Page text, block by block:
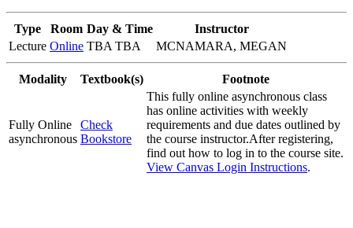
Type Room Day & Time
Instructor
Lecture Online TBA TBA MCNAMARA, MEGAN
Modality Textbook(s) Footnote
Fully Online
asynchronous
Check
Bookstore
This fully online asynchronous class
has online activities with weekly
requirements and due dates outlined by
the course instructor.After registering,
find out how to log in to the course site.
View Canvas Login Instructions.